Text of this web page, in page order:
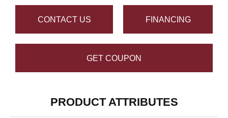
CONTACT US FINANCING
GET COUPON
PRODUCT ATTRIBUTES